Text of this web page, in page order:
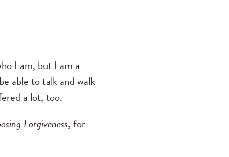
I am, but I am a
able to talk and walk
a lot, too.
Forgiveness, for